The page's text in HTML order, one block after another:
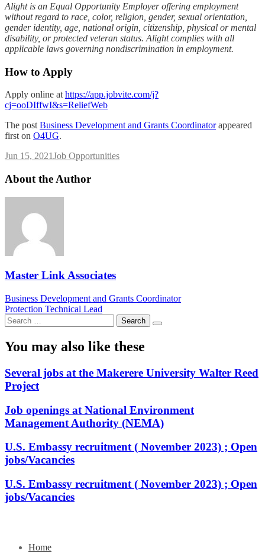
Alight is an Equal Opportunity Employer offering employment
without regard to race, color, religion, gender, sexual orientation,
gender identity, age, national origin, citizenship, physical or mental
disability, or protected veteran status. Alight complies with all
applicable laws governing nondiscrimination in employment.
How to Apply
Apply online at https://app.jobvite.com/j?
cj=ooDIffwI&s=ReliefWeb
The post Business Development and Grants Coordinatorappeared
first on O4UG.
Jun 15, 2021Job Opportunities
About the Author
Master Link Associates
Post
navigation
Business Development and Grants Coordinator
Protection Technical Lead
Search
for:
You may also like these
Several jobs at the Makerere University Walter Reed
Project
Job openings at National Environment
Management Authority (NEMA)
U.S. Embassy recruitment ( November 2023) ; Open
jobs/Vacancies
U.S. Embassy recruitment ( November 2023) ; Open
jobs/Vacancies
Home